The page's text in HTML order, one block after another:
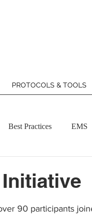
PROTOCOLS & TOOLS
Best Practices EMS
90 participants